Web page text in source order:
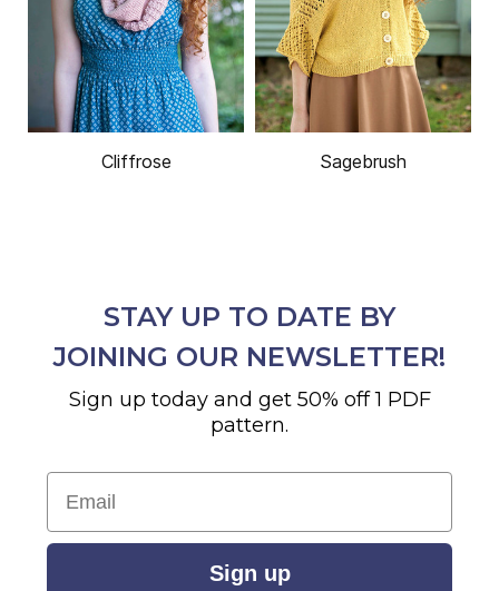
Cliffrose Sagebrush
STAY UP TO DATE BY
JOINING OUR NEWSLETTER!
Sign up today and get 50% off 1 PDF
pattern.
Email
Sign up